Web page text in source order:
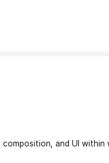
and UI within